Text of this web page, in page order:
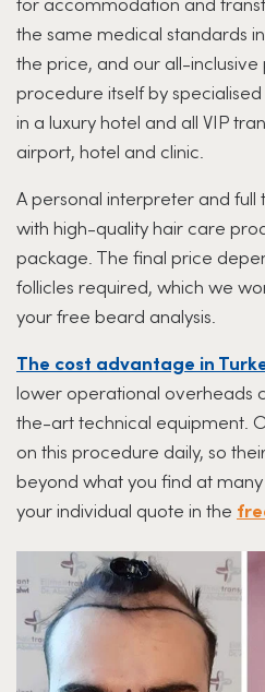
the same medical standards
the price, and our all-
procedure itself by
in a luxury hotel and all VIP
airport, hotel and clinic.
A personal interpreter and
with high-quality hair care
package. The final price
follicles required, which we
your free beard analysis.
The cost advantage in
lower operational overheads
the-art technical equipment.
on this procedure daily, so
beyond what you find at many
your individual quote in the